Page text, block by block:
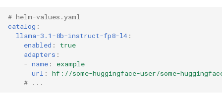
# helm-values.yaml
catalog :
llama-3.1-8b-instruct-fp8-l4 :
enabled :
true
adapters :
- name :
example
url :
hf://some-huggingface-user/some-
# ...